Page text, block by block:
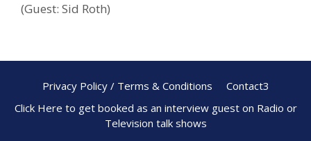
(Guest: Sid Roth)
Privacy Policy / Terms & Conditions
Contact3
Click Here to get booked as an interview guest on Radio or
Television talk shows